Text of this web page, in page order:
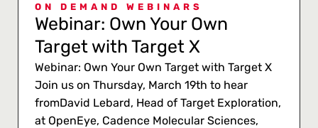
ON DEMAND WEBINARS
Webinar: Own Your Own
Target with Target X
Webinar: Own Your Own Target with Target X
Join us on Thursday, March 19th to hear
fromDavid Lebard, Head of Target Exploration,
at OpenEye, Cadence Molecular Sciences,